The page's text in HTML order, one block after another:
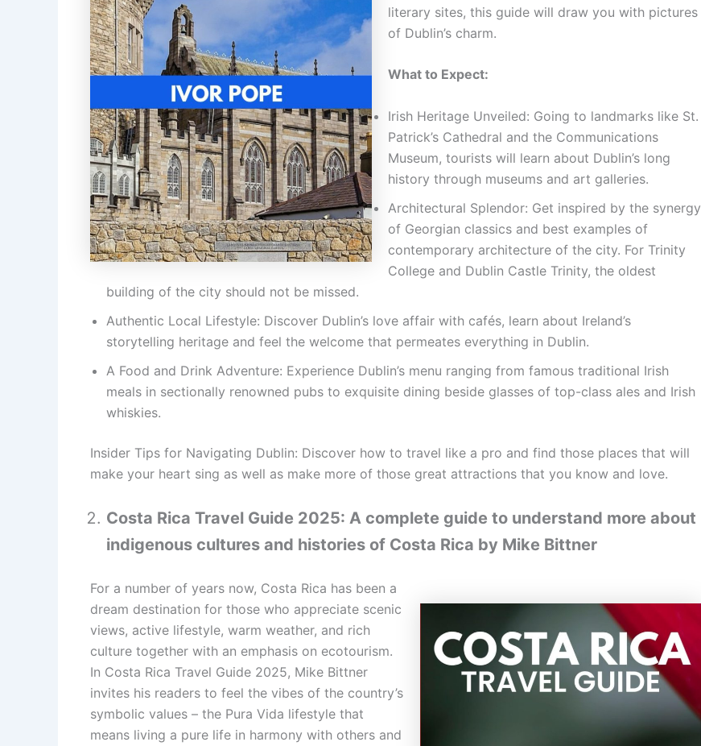
literary sites, this guide will draw you with pictures
of Dublin’s charm.
What to Expect:
Irish Heritage Unveiled: Going to landmarks like St.
Patrick’s Cathedral and the Communications
Museum, tourists will learn about Dublin’s long
history through museums and art galleries.
Architectural Splendor: Get inspired by the synergy
of Georgian classics and best examples of
contemporary architecture of the city. For Trinity
College and Dublin Castle Trinity, the oldest
building of the city should not be missed.
Authentic Local Lifestyle: Discover Dublin’s love affair with cafés, learn about Ireland’s
storytelling heritage and feel the welcome that permeates everything in Dublin.
A Food and Drink Adventure: Experience Dublin’s menu ranging from famous traditional Irish
meals in sectionally renowned pubs to exquisite dining beside glasses of top-class ales and Irish
whiskies.
Insider Tips for Navigating Dublin: Discover how to travel like a pro and find those places that will
make your heart sing as well as make more of those great attractions that you know and love.
Costa Rica Travel Guide 2025: A complete guide to understand more about
indigenous cultures and histories of Costa Rica by Mike Bittner
For a number of years now, Costa Rica has been a
dream destination for those who appreciate scenic
views, active lifestyle, warm weather, and rich
culture together with an emphasis on ecotourism.
In Costa Rica Travel Guide 2025, Mike Bittner
invites his readers to feel the vibes of the country’s
symbolic values – the Pura Vida lifestyle that
means living a pure life in harmony with others and